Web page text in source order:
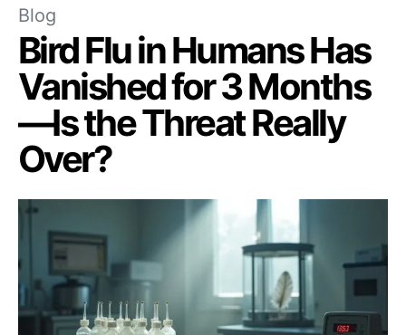
Blog
Bird Flu in Humans Has
Vanished for 3 Months
—Is the Threat Really
Over?